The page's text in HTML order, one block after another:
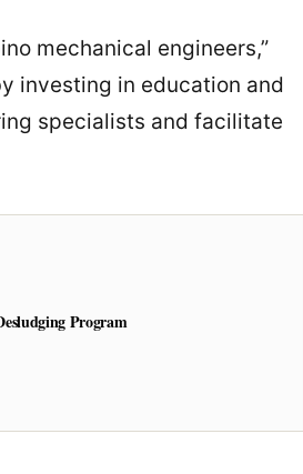
mechanical engineers,”
investing in education and
specialists and facilitate
Program